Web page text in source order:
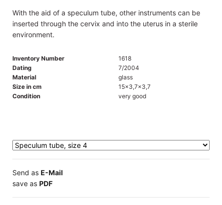
With the aid of a speculum tube, other instruments can be
inserted through the cervix and into the uterus in a sterile
environment.
Inventory Number
1618
Dating
7/2004
Material
glass
Size in cm
15x3,7x3,7
Condition
very good
Send as E-Mail
save as PDF